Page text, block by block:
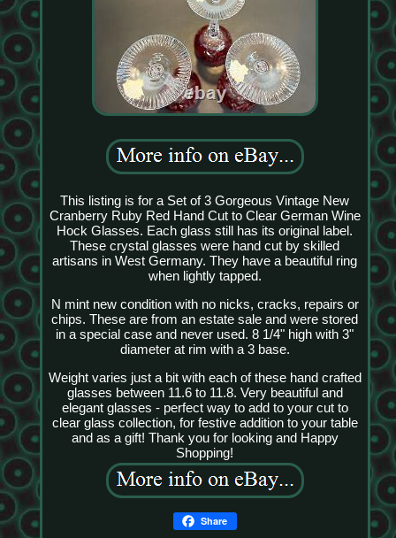
This listing is for a Set of 3 Gorgeous Vintage New
Cranberry Ruby Red Hand Cut to Clear German Wine
Hock Glasses. Each glass still has its original label.
These crystal glasses were hand cut by skilled
artisans in West Germany. They have a beautiful ring
when lightly tapped.
N mint new condition with no nicks, cracks, repairs or
chips. These are from an estate sale and were stored
in a special case and never used. 8 1/4" high with 3"
diameter at rim with a 3 base.
Weight varies just a bit with each of these hand crafted
glasses between 11.6 to 11.8. Very beautiful and
elegant glasses - perfect way to add to your cut to
clear glass collection, for festive addition to your table
and as a gift! Thank you for looking and Happy
Shopping!
Share